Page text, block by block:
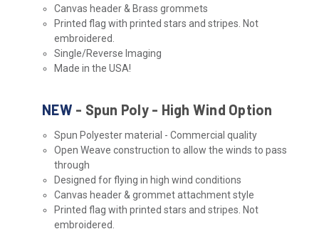
Canvas header & Brass grommets
Printed flag with printed stars and stripes. Not
embroidered.
Single/Reverse Imaging
Made in the USA!
NEW - Spun Poly - High Wind Option
Spun Polyester material - Commercial quality
Open Weave construction to allow the winds to pass
through
Designed for flying in high wind conditions
Canvas header & grommet attachment style
Printed flag with printed stars and stripes. Not
embroidered.